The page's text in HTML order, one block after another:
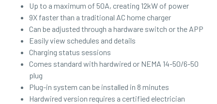
Up to a maximum of 50A, creating 12kW of power
9X faster than a traditional AC home charger
Can be adjusted through a hardware switch or the APP
Easily view schedules and details
Charging status sessions
Comes standard with hardwired or NEMA 14-50/6-50
plug
Plug-in system can be installed in 8 minutes
Hardwired version requires a certified electrician